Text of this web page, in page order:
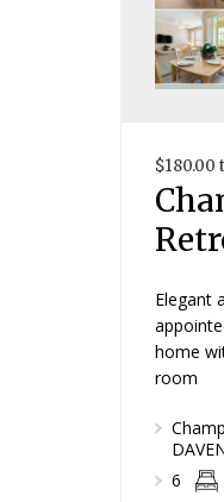
$180.00
Elegant
home
room
6